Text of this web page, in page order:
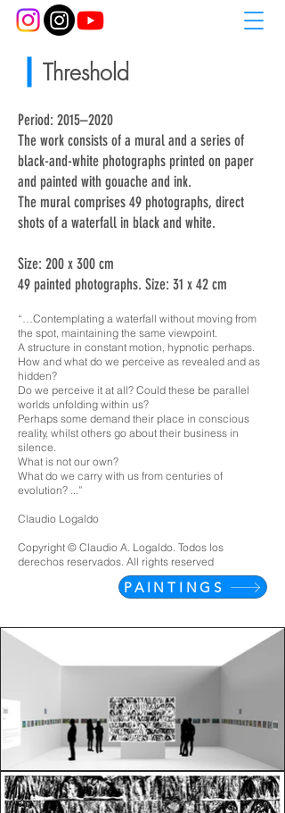
Threshold
Period: 2015–2020
The work consists of a mural and a series of
black-and-white photographs printed on paper
and painted with gouache and ink.
The mural comprises 49 photographs, direct
shots of a waterfall in black and white.
Size: 200 x 300 cm
49 painted photographs. Size: 31 x 42 cm
“…Contemplating a waterfall without moving from
the spot, maintaining the same viewpoint.
A structure in constant motion, hypnotic perhaps.
How and what do we perceive as revealed and as
hidden?
Do we perceive it at all? Could these be parallel
worlds unfolding within us?
Perhaps some demand their place in conscious
reality, whilst others go about their business in
silence.
What is not our own?
What do we carry with us from centuries of
evolution? ...”
Claudio Logaldo
Copyright © Claudio A. Logaldo. Todos los
derechos reservados. All rights reserved
PAINTINGS